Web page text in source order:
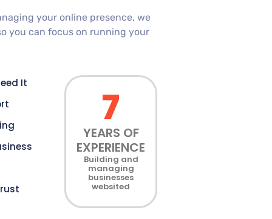
your online presence, we
you can focus on running your
It
7
YEARS OF
EXPERIENCE
Building and
managing
businesses
websited